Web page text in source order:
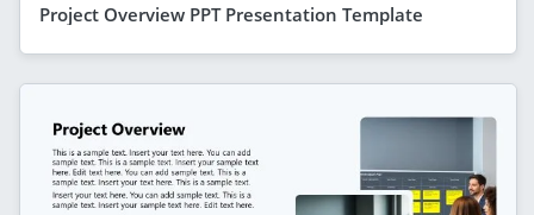
Project Overview PPT Presentation Template